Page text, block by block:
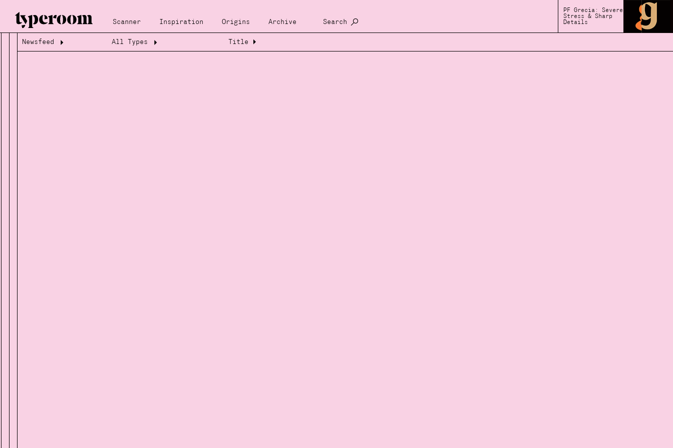
Scanner Inspiration Origins Archive Search
PF Grecia: Severe
Stress & Sharp
Details
Loading...
Loading...
Newsfeed All Types Title